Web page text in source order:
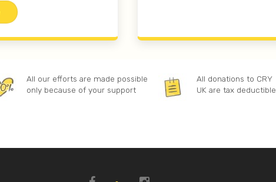
All our efforts are made possible
only because of your support
All donations to CRY
UK are tax deductible